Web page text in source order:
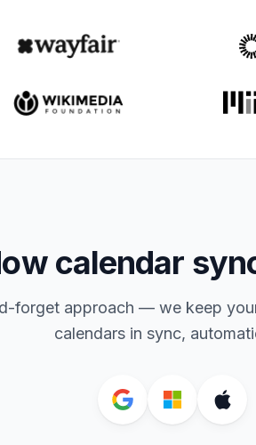
calendar
forget approach — we keep
calendars in sync,